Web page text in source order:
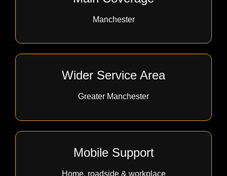
Manchester
Wider Service Area
Greater Manchester
Mobile Support
Home, roadside & workplace